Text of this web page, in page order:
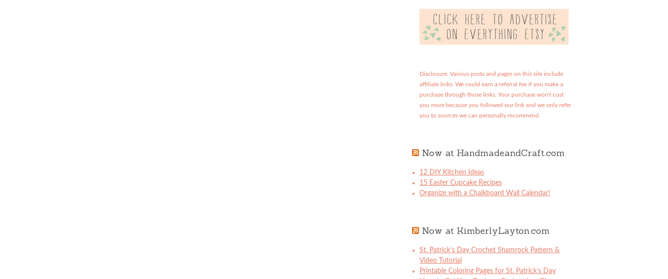
Disclosure: Various posts and pages on this site include
affiliate links. We could earn a referral fee if you make a
purchase through those links. Your purchase won't cost
you more because you followed our link and we only refer
you to sources we can personally recommend.
Now at HandmadeandCraft.com
12 DIY Kitchen Ideas
15 Easter Cupcake Recipes
Organize with a Chalkboard Wall Calendar!
Now at KimberlyLayton.com
St. Patrick’s Day Crochet Shamrock Pattern &
Video Tutorial
Printable Coloring Pages for St. Patrick’s Day